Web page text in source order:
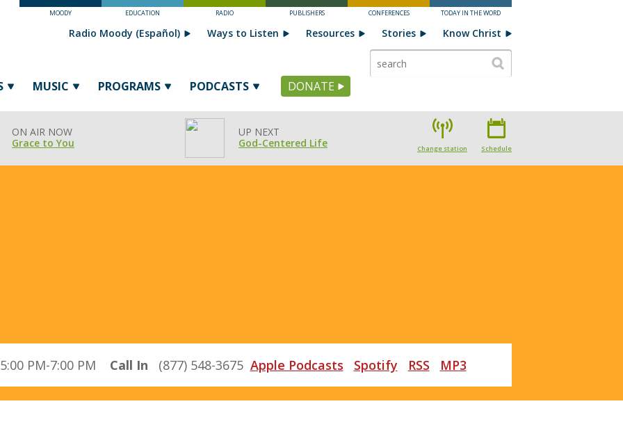
MOODY EDUCATION RADIO PUBLISHERS CONFERENCES TODAY IN THE WORD
MUSIC PROGRAMS PODCASTS DONATE
Radio Moody (Español) Ways to Listen Resources Stories Know Christ
ON AIR NOW
Grace to You
UP NEXT
God-Centered Life
Change station Schedule
PM-7:00 PM Call In (877) 548-3675 Apple Podcasts Spotify RSS MP3